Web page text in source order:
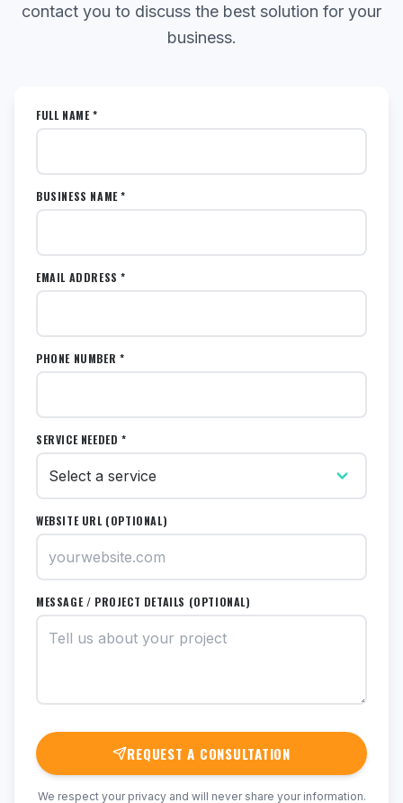
contact you to discuss the best solution for your
business.
FULL NAME *
BUSINESS NAME *
EMAIL ADDRESS *
PHONE NUMBER *
SERVICE NEEDED *
WEBSITE URL (OPTIONAL)
MESSAGE / PROJECT DETAILS (OPTIONAL)
REQUEST A CONSULTATION
We respect your privacy and will never share your information.